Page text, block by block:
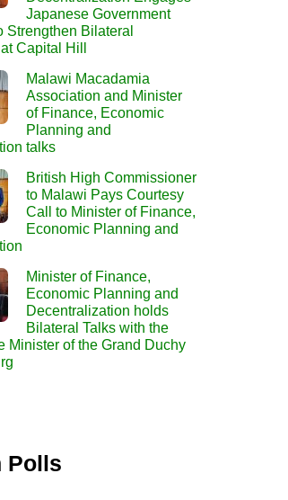
Japanese Government
Strengthen Bilateral
Capital Hill
Malawi Macadamia
Association and Minister
of Finance, Economic
Planning and
talks
British High Commissioner
to Malawi Pays Courtesy
Call to Minister of Finance,
Economic Planning and
Minister of Finance,
Economic Planning and
Decentralization holds
Bilateral Talks with the
Minister of the Grand Duchy
Polls